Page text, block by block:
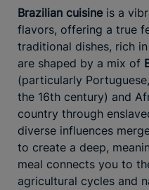
Brazilian cuisine is a
flavors, offering a true
traditional dishes, rich
are shaped by a mix of
(particularly
the 16th century) and
country through
diverse influences
to create a deep,
meal connects you to
agricultural cycles and